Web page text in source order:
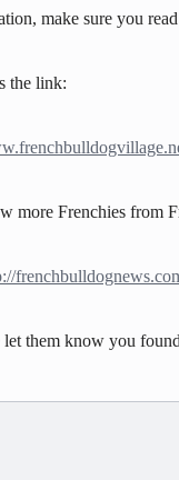
make sure you
the link:
more Frenchies from
let them know you